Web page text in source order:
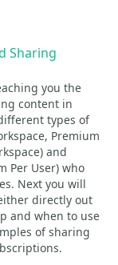
Sharing
you the
content in
types of
Premium
and
Per User) who
Next you will
directly out
and when to use
of sharing